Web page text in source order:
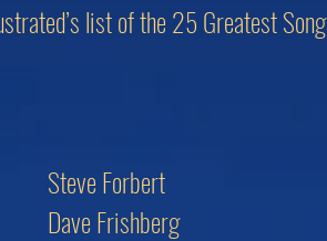
list of the 25 Greatest
Steve Forbert
Dave Frishberg